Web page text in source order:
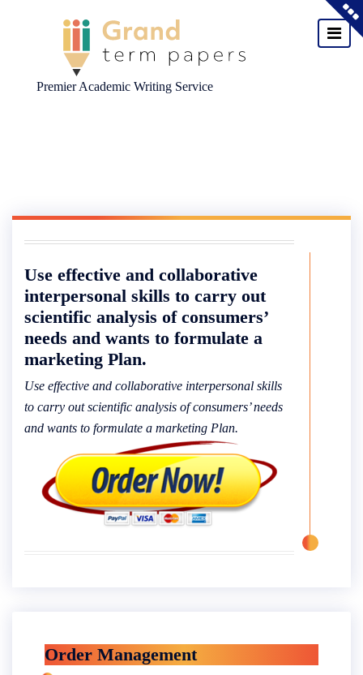
Premier Academic Writing Service
Use effective and collaborative
interpersonal skills to carry out
scientific analysis of consumers’
needs and wants to formulate a
marketing Plan.
Use effective and collaborative interpersonal skills
to carry out scientific analysis of consumers’ needs
and wants to formulate a marketing Plan.
Order Management